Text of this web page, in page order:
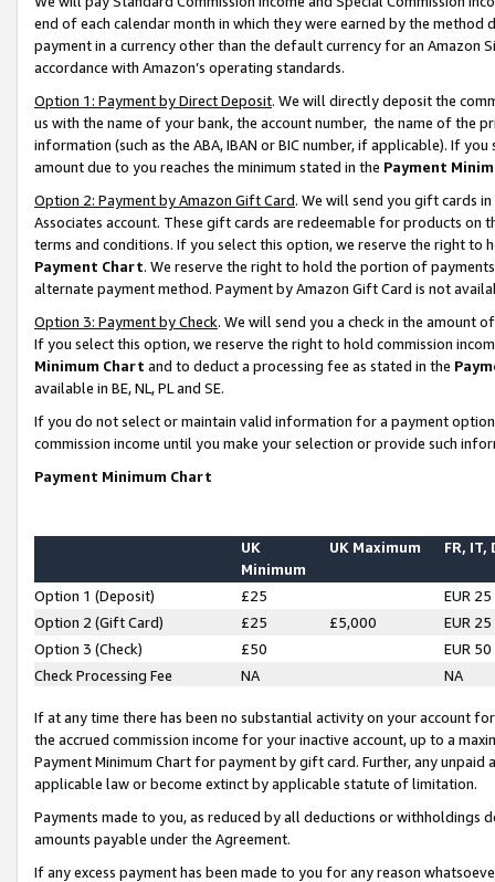
end of each calendar month in which they were earned by the
payment in a currency other than the default currency for an Amazon
accordance with Amazon’s operating standards.
Option 1: Payment by Direct Deposit. We will directly deposit the
us with the name of your bank, the account number, the name of the
information (such as the ABA, IBAN or BIC number, if applicable). If
amount due to you reaches the minimum stated in the Payment
Option 2: Payment by Amazon Gift Card. We will send you gift cards
Associates account. These gift cards are redeemable for products on
terms and conditions. If you select this option, we reserve the right to
Payment Chart. We reserve the right to hold the portion of
alternate payment method. Payment by Amazon Gift Card is not
Option 3: Payment by Check. We will send you a check in the amount
If you select this option, we reserve the right to hold commission
Minimum Chart and to deduct a processing fee as stated in the
available in BE, NL, PL and SE.
If you do not select or maintain valid information for a payment
commission income until you make your selection or provide such
Payment Minimum Chart
UK
Minimum
UK Maximum FR, IT,
Option 1 (Deposit) £25
EUR 25
Option 2 (Gift Card)
£25 £5,000
EUR 25
Option 3 (Check)
£50
EUR 50
Check Processing Fee
NA NA
If at any time there has been no substantial activity on your account
the accrued commission income for your inactive account, up to a
Payment Minimum Chart for payment by gift card. Further, any
applicable law or become extinct by applicable statute of limitation.
Payments made to you, as reduced by all deductions or
amounts payable under the Agreement.
If any excess payment has been made to you for any reason